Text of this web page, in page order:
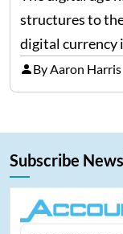
structures to
digital currency
representing
Bitcoin has
By Aaron Harris
Subscribe